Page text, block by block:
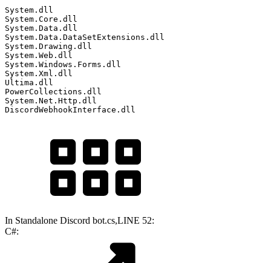
System . dll
System . Core . dll
System . Data . dll
System . Data . DataSetExtensions . dll
System . Drawing . dll
System . Web . dll
System . Windows . Forms . dll
System . Xml . dll
Ultima . dll
PowerCollections . dll
System . Net . Http . dll
DiscordWebhookInterface . dll
In Standalone Discord bot.cs,LINE 52:
C#: